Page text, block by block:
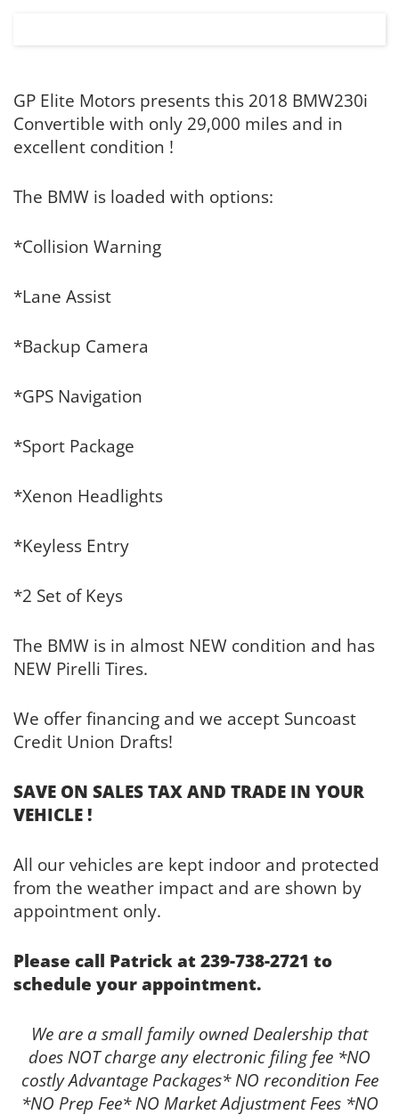
GP Elite Motors presents this 2018 BMW230i
Convertible with only 29,000 miles and in
excellent condition !
The BMW is loaded with options:
*Collision Warning
*Lane Assist
*Backup Camera
*GPS Navigation
*Sport Package
*Xenon Headlights
*Keyless Entry
*2 Set of Keys
The BMW is in almost NEW condition and has
NEW Pirelli Tires.
We offer financing and we accept Suncoast
Credit Union Drafts!
SAVE ON SALES TAX AND TRADE IN YOUR
VEHICLE !
All our vehicles are kept indoor and protected
from the weather impact and are shown by
appointment only.
Please call Patrick at 239-738-2721 to
schedule your appointment.
We are a small family owned Dealership that
does NOT charge any electronic filing fee *NO
costly Advantage Packages* NO recondition Fee
*NO Prep Fee* NO Market Adjustment Fees *NO